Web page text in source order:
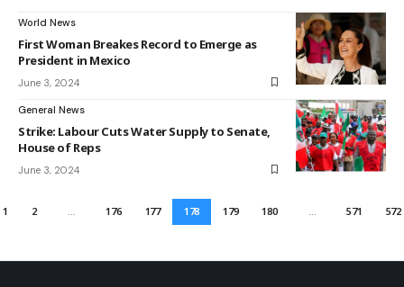
World News
First Woman Breakes Record to Emerge as
President in Mexico
June 3, 2024
General News
Strike: Labour Cuts Water Supply to Senate,
House of Reps
June 3, 2024
1 2 … 176 177 178 179 180 … 571 572